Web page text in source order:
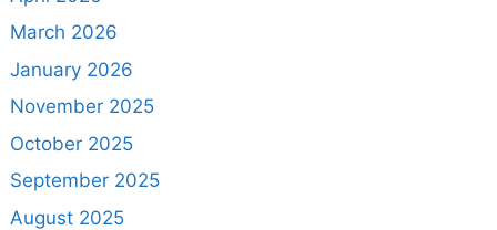
March 2026
January 2026
November 2025
October 2025
September 2025
August 2025